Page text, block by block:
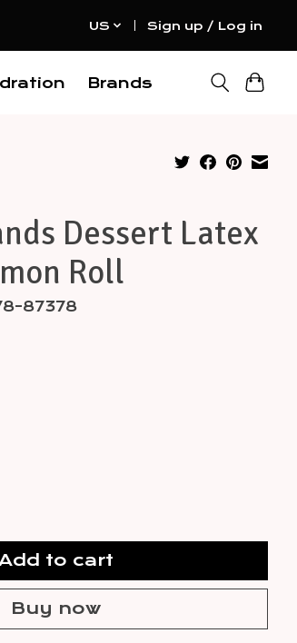
US Sign up / Log in
Brands
Dessert Latex
Roll
87378
to cart
Buy now